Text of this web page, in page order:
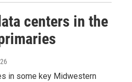
centers in the
in some key Midwestern